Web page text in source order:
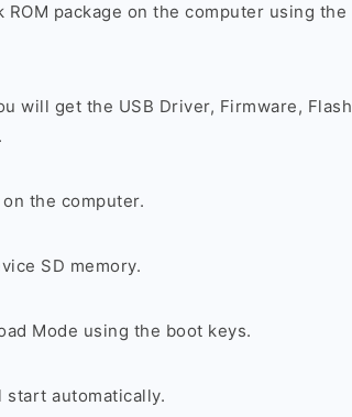
package on the computer using the
will get the USB Driver, Firmware, Flash
the computer.
SD memory.
Mode using the boot keys.
start automatically.